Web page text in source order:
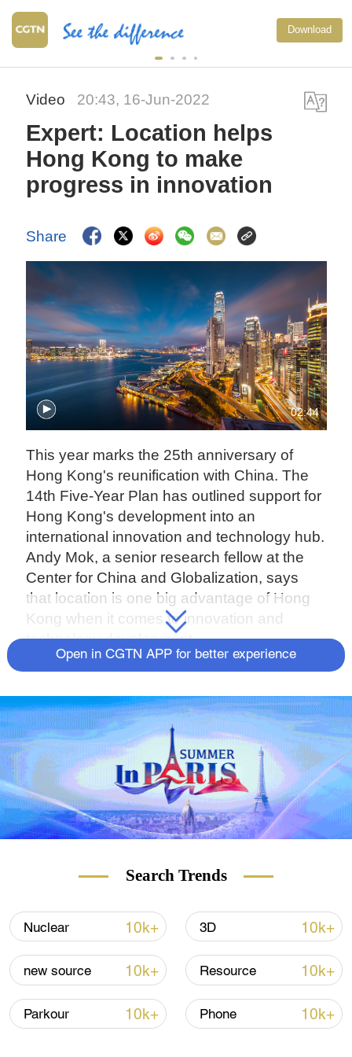
Download
Video 20:43, 16-Jun-2022
Expert: Location helps
Hong Kong to make
progress in innovation
Share
02:44
This year marks the 25th anniversary of
Hong Kong's reunification with China. The
14th Five-Year Plan has outlined support for
Hong Kong's development into an
international innovation and technology hub.
Andy Mok, a senior research fellow at the
Center for China and Globalization, says
that location is one big advantage of Hong
Kong when it comes to innovation and
technology development.
Open in CGTN APP for better experience
Search Trends
Nuclear 10k+ 3D 10k+
new source 10k+ Resource 10k+
Parkour 10k+ Phone 10k+